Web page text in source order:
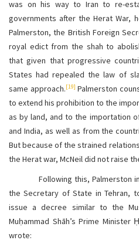
was on his way to Iran to re-
governments after the Herat War,
Palmerston, the British Foreign
royal edict from the shah to
that given that progressive
States had repealed the law of
same approach.[19] Palmerston
to extend his prohibition to the
as by land, and to the importation
and India, as well as from the
But because of the strained
the Herat war, McNeil did not raise
Following this, Palmerston
the Secretary of State in Tehran,
issue a decree similar to the
Muḥammad Shāh’s Prime Minister
wrote: